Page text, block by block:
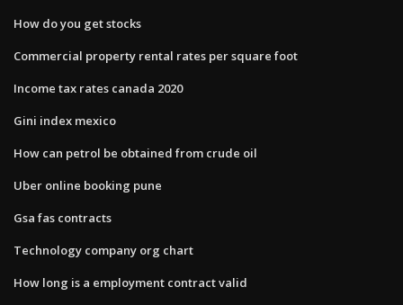
How do you get stocks
Commercial property rental rates per square foot
Income tax rates canada 2020
Gini index mexico
How can petrol be obtained from crude oil
Uber online booking pune
Gsa fas contracts
Technology company org chart
How long is a employment contract valid